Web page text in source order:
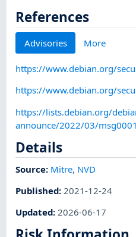
References
Advisories More
https://www.debian.org/
https://www.debian.org/
https://lists.debian.org/
announce/2022/03/
Details
Source: Mitre, NVD
Published: 2021-12-24
Updated:2026-06-17